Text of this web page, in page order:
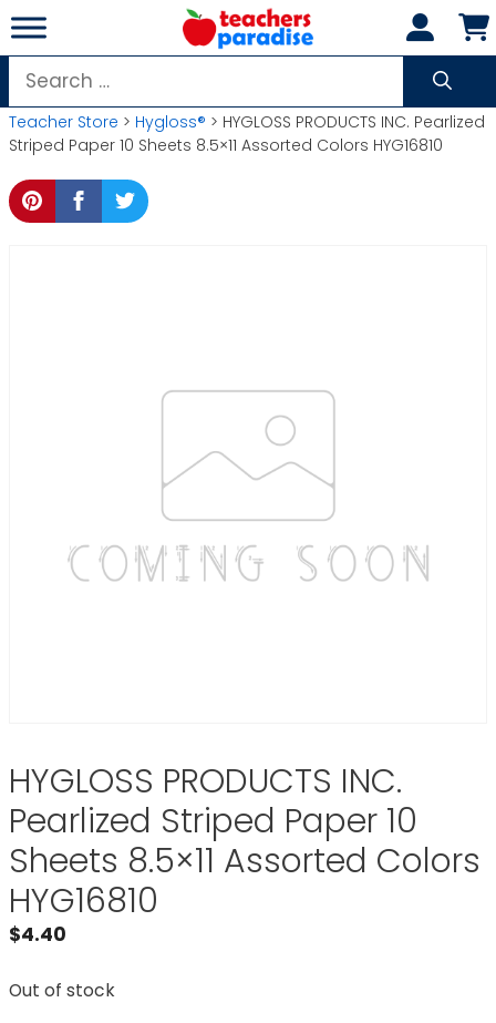
Skip
to
content
Search
for:
Teacher Store > Hygloss® > HYGLOSS PRODUCTS INC. Pearlized
Striped Paper 10 Sheets 8.5×11 Assorted Colors HYG16810
HYGLOSS PRODUCTS INC.
Pearlized Striped Paper 10
Sheets 8.5×11 Assorted Colors
HYG16810
$4.40
Out of stock